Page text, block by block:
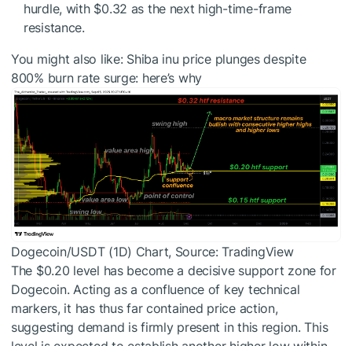
hurdle, with $0.32 as the next high-time-frame
resistance.
You might also like: Shiba inu price plunges despite
800% burn rate surge: here’s why
Dogecoin/USDT (1D) Chart, Source: TradingView
The $0.20 level has become a decisive support zone for
Dogecoin. Acting as a confluence of key technical
markers, it has thus far contained price action,
suggesting demand is firmly present in this region. This